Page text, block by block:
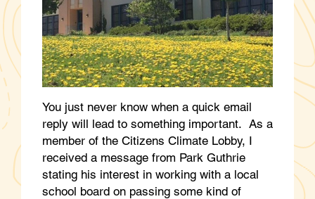
You just never know when a quick email
reply will lead to something important. As a
member of the Citizens Climate Lobby, I
received a message from Park Guthrie
stating his interest in working with a local
school board on passing some kind of